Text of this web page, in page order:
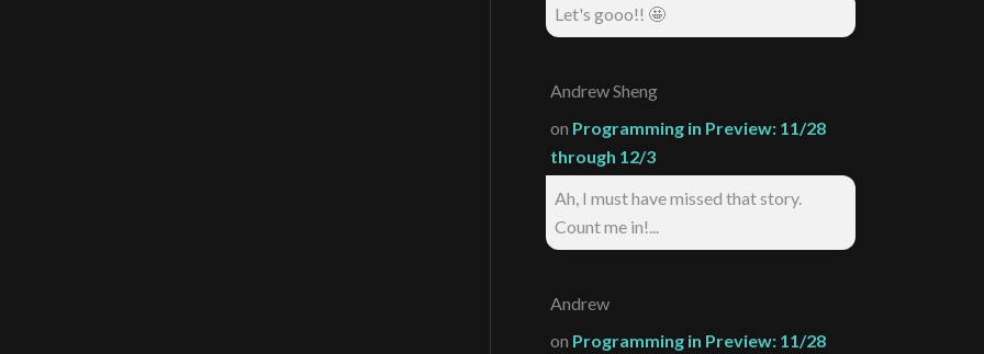
Let's gooo!! 🤩
Andrew Sheng
on Programming in Preview: 11/28
through 12/3
Ah, I must have missed that story.
Count me in!...
Andrew
on Programming in Preview: 11/28